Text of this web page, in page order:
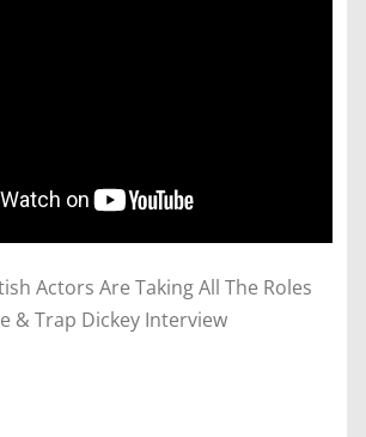
Actors Are Taking All The Roles
& Trap Dickey Interview